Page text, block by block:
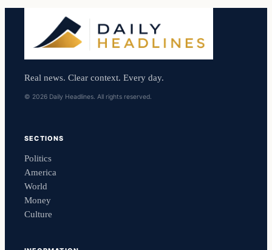
Real news. Clear context. Every day.
© 2026 Daily Headlines. All rights reserved.
SECTIONS
Politics
America
World
Money
Culture